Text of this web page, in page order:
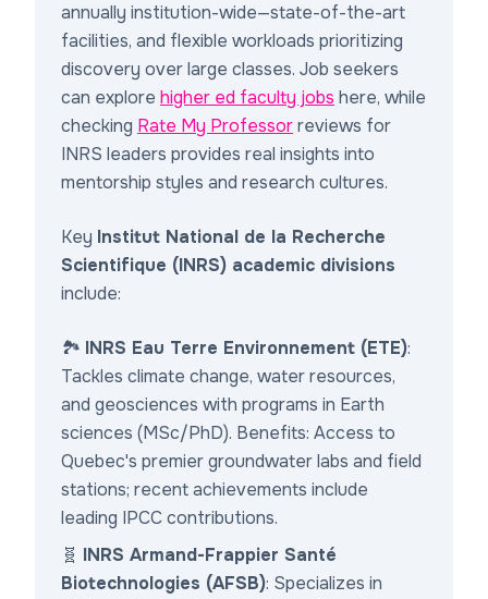
annually institution-wide—state-of-the-art
facilities, and flexible workloads prioritizing
discovery over large classes. Job seekers
can explore higher ed faculty jobs here, while
checking Rate My Professorreviews for
INRS leaders provides real insights into
mentorship styles and research cultures.
Key Institut National de la Recherche
Scientifique (INRS) academic divisions
include:
🏞️ INRS Eau Terre Environnement (ETE):
Tackles climate change, water resources,
and geosciences with programs in Earth
sciences (MSc/PhD). Benefits: Access to
Quebec's premier groundwater labs and field
stations; recent achievements include
leading IPCC contributions.
🧬 INRS Armand-Frappier Santé
Biotechnologies (AFSB): Specializes in